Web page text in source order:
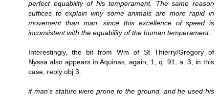
perfect equability of his temperament. The same reason
suffices to explain why some animals are more rapid in
movement than man, since this excellence of speed is
inconsistent with the equability of the human temperament.
Interestingly, the bit from Wm of St Thierry/Gregory of
Nyssa also appears in Aquinas, again, 1, q. 91, a. 3, in this
case, reply obj 3:
if man's stature were prone to the ground, and he used his